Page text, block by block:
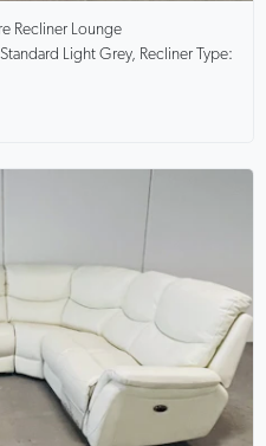
Recliner Lounge
Light Grey, Recliner Type: